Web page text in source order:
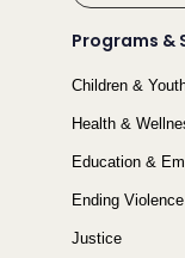
Programs &
Children &
Health &
Education &
Ending Violence
Justice